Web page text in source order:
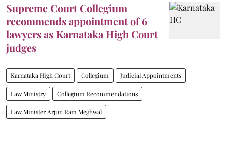
Supreme Court Collegium
recommends appointment of 6
lawyers as Karnataka High Court
judges
Karnataka High Court Collegium Judicial Appointments
Law Ministry Collegium Recommendations
Law Minister Arjun Ram Meghwal